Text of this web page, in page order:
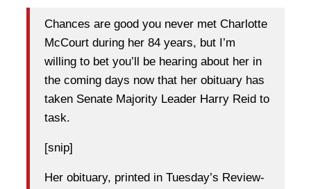
Chances are good you never met Charlotte
McCourt during her 84 years, but I’m
willing to bet you’ll be hearing about her in
the coming days now that her obituary has
taken Senate Majority Leader Harry Reid to
task.
[snip]
Her obituary, printed in Tuesday’s Review-